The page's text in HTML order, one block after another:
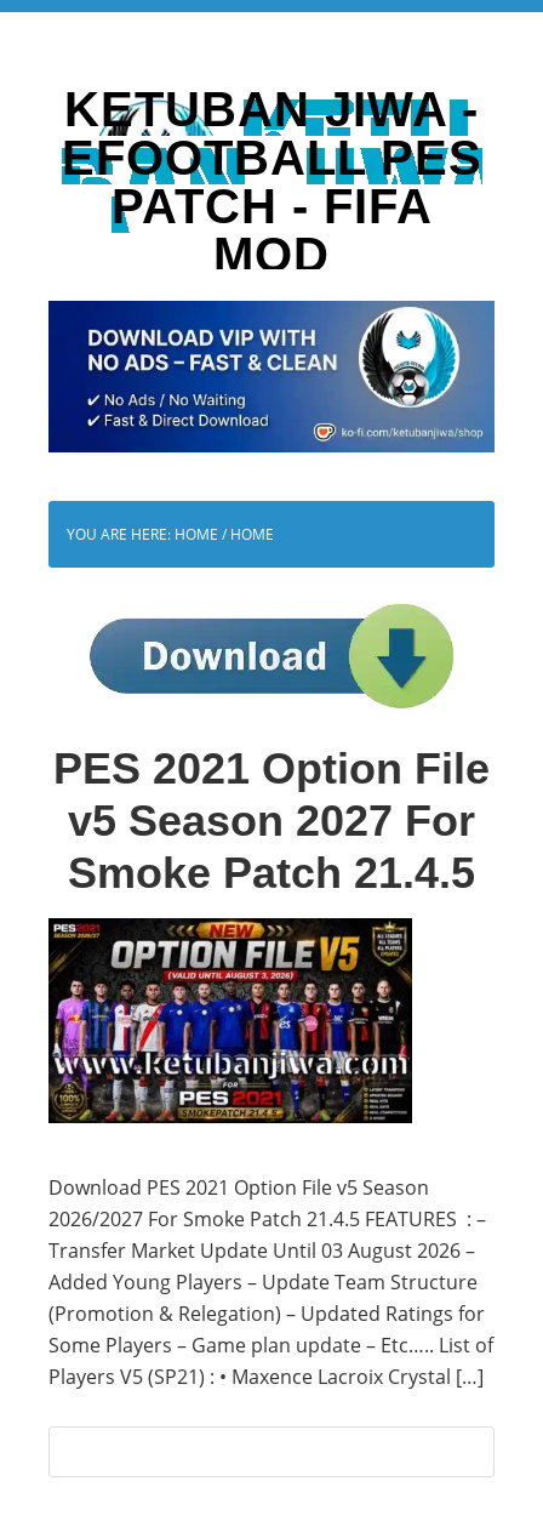
KETUBAN JIWA -
EFOOTBALL PES
PATCH - FIFA
MOD
YOU ARE HERE: HOME / HOME
PES 2021 Option File
v5 Season 2027 For
Smoke Patch 21.4.5
Download PES 2021 Option File v5 Season
2026/2027 For Smoke Patch 21.4.5 FEATURES : –
Transfer Market Update Until 03 August 2026 –
Added Young Players – Update Team Structure
(Promotion & Relegation) – Updated Ratings for
Some Players – Game plan update – Etc….. List of
Players V5 (SP21) : • Maxence Lacroix Crystal […]